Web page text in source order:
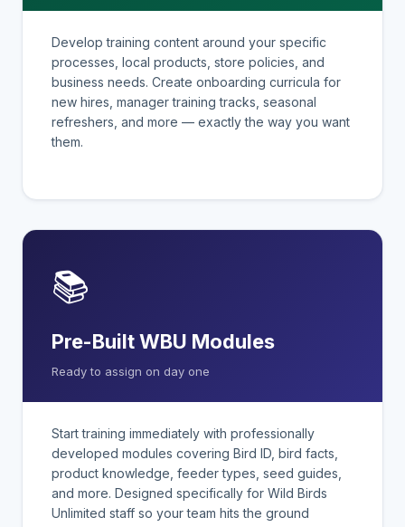
Develop training content around your specific
processes, local products, store policies, and
business needs. Create onboarding curricula for
new hires, manager training tracks, seasonal
refreshers, and more — exactly the way you want
them.
📚
Pre-Built WBU Modules
Ready to assign on day one
Start training immediately with professionally
developed modules covering Bird ID, bird facts,
product knowledge, feeder types, seed guides,
and more. Designed specifically for Wild Birds
Unlimited staff so your team hits the ground